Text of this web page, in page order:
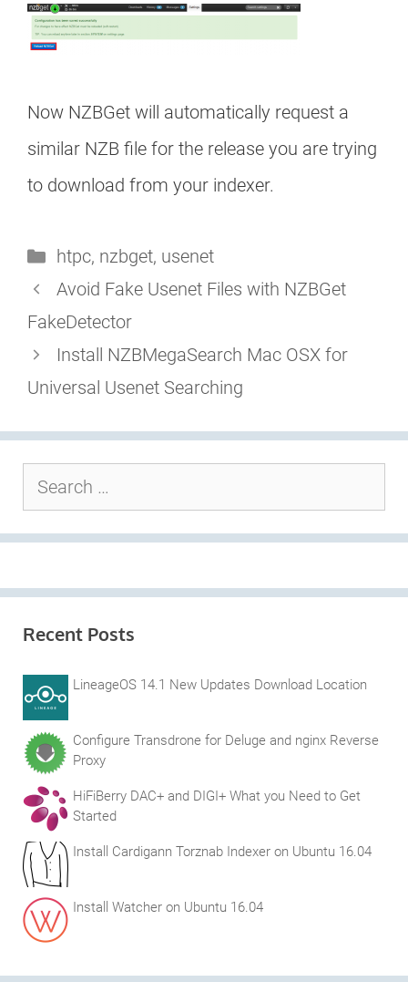
Now NZBGet will automatically request a
similar NZB file for the release you are trying
to download from your indexer.
Categories
htpc, nzbget, usenet
Avoid Fake Usenet Files with NZBGet
FakeDetector
Install NZBMegaSearch Mac OSX for
Universal Usenet Searching
for:
Recent Posts
LineageOS 14.1 New Updates Download Location
Configure Transdrone for Deluge and nginx Reverse
Proxy
HiFiBerry DAC+ and DIGI+ What you Need to Get
Started
Install Cardigann Torznab Indexer on Ubuntu 16.04
Install Watcher on Ubuntu 16.04